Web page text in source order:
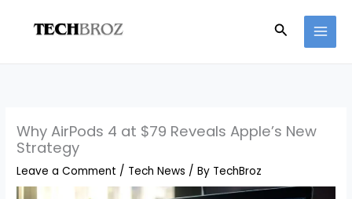
Search
Why AirPods 4 at $79 Reveals Apple’s New
Strategy
Leave a Comment / Tech News / By TechBroz